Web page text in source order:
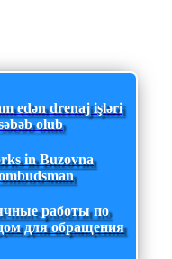
edən drenaj işləri
olub
in Buzovna
работы по
для обращения